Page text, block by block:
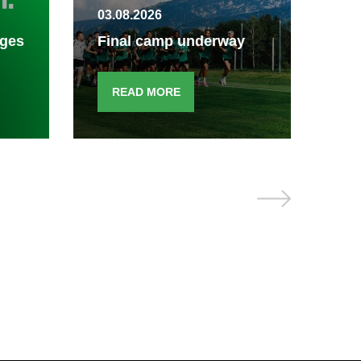
03.08.2026
Final camp underway
READ MORE